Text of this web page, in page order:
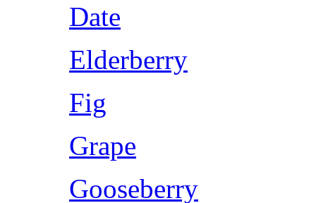
Date
Elderberry
Fig
Grape
Gooseberry